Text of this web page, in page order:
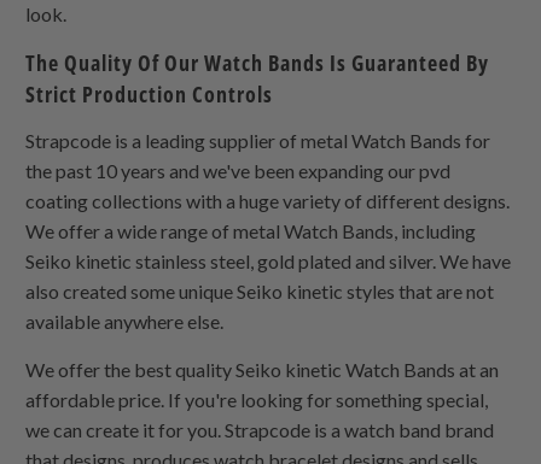
look.
The Quality Of Our Watch Bands Is Guaranteed By
Strict Production Controls
Strapcode is a leading supplier of metal Watch Bands for
the past 10 years and we've been expanding our pvd
coating collections with a huge variety of different designs.
We offer a wide range of metal Watch Bands, including
Seiko kinetic stainless steel, gold plated and silver. We have
also created some unique Seiko kinetic styles that are not
available anywhere else.
We offer the best quality Seiko kinetic Watch Bands at an
affordable price. If you're looking for something special,
we can create it for you. Strapcode is a watch band brand